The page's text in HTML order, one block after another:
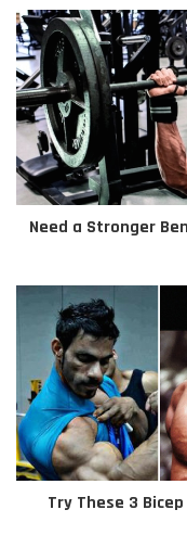
Need a Stronger
Try These 3